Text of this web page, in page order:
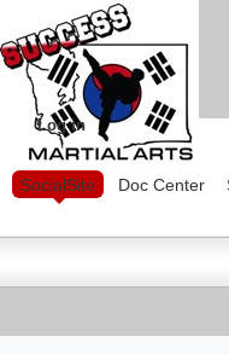
Log in
SocialSite Doc Center